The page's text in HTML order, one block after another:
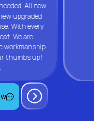
All new
upgraded
With every
We are
workmanship
thumbs up!